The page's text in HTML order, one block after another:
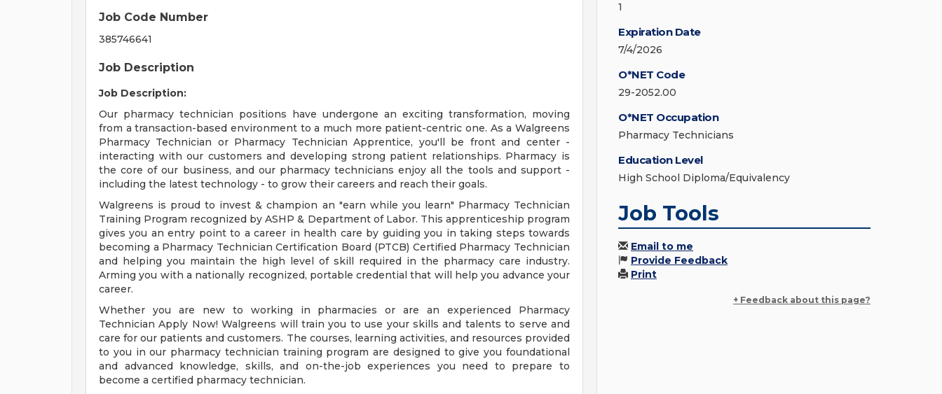
Job Code Number
385746641
Job Description
Job Description:
Our pharmacy technician positions have undergone an exciting transformation, moving
from a transaction-based environment to a much more patient-centric one. As a Walgreens
Pharmacy Technician or Pharmacy Technician Apprentice, you'll be front and center -
interacting with our customers and developing strong patient relationships. Pharmacy is
the core of our business, and our pharmacy technicians enjoy all the tools and support -
including the latest technology - to grow their careers and reach their goals.
Walgreens is proud to invest & champion an "earn while you learn" Pharmacy Technician
Training Program recognized by ASHP & Department of Labor. This apprenticeship program
gives you an entry point to a career in health care by guiding you in taking steps towards
becoming a Pharmacy Technician Certification Board (PTCB) Certified Pharmacy Technician
and helping you maintain the high level of skill required in the pharmacy care industry.
Arming you with a nationally recognized, portable credential that will help you advance your
career.
Whether you are new to working in pharmacies or are an experienced Pharmacy
Technician Apply Now! Walgreens will train you to use your skills and talents to serve and
care for our patients and customers. The courses, learning activities, and resources provided
to you in our pharmacy technician training program are designed to give you foundational
and advanced knowledge, skills, and on-the-job experiences you need to prepare to
become a certified pharmacy technician.
1
Expiration Date
7/4/2026
O*NET Code
29-2052.00
O*NET Occupation
Pharmacy Technicians
Education Level
High School Diploma/Equivalency
Job Tools
Email to me
Provide Feedback
Print
+ Feedback about this page?